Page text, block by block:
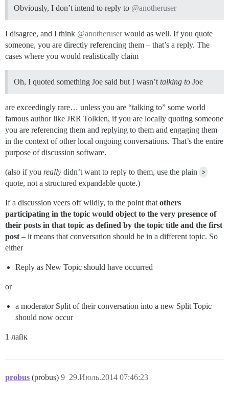
Obviously, I don’t intend to reply to @anotheruser
I disagree, and I think @anotheruserwould as well. If you quote
someone, you are directly referencing them – that’s a reply. The
cases where you would realistically claim
Oh, I quoted something Joe said but I wasn’ttalking to Joe
are exceedingly rare… unless you are “talking to” some world
famous author like JRR Tolkien, if you are locally quoting someone
you are referencing them and replying to them and engaging them
in the context of other local ongoing conversations. That’s the entire
purpose of discussion software.
(also if you really didn’t want to reply to them, use the plain >
quote, not a structured expandable quote.)
If a discussion veers off wildly, to the point thatothers
participating in the topic would object to the very presence of
their posts in that topic as defined by the topic title and the first
post– it means that conversation should be in a different topic. So
either
Reply as New Topic should have occurred
or
a moderator Split of their conversation into a new Split Topic
should now occur
1 лайк
probus (probus) 29.Июль.2014 07:46:23
9